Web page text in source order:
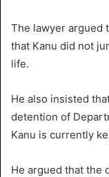
The lawyer argued
that Kanu did not
life.
He also insisted
detention of
Kanu is currently
He argued that the